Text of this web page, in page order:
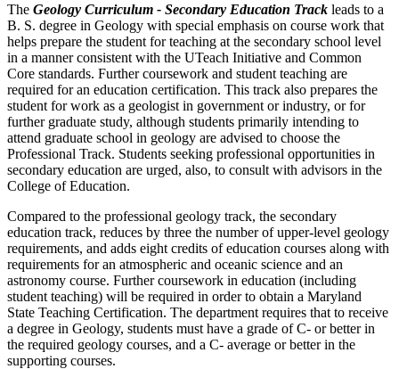
The Geology Curriculum - Secondary Education Track leads to a
B. S. degree in Geology with special emphasis on course work that
helps prepare the student for teaching at the secondary school level
in a manner consistent with the UTeach Initiative and Common
Core standards. Further coursework and student teaching are
required for an education certification. This track also prepares the
student for work as a geologist in government or industry, or for
further graduate study, although students primarily intending to
attend graduate school in geology are advised to choose the
Professional Track. Students seeking professional opportunities in
secondary education are urged, also, to consult with advisors in the
College of Education.
Compared to the professional geology track, the secondary
education track, reduces by three the number of upper-level geology
requirements, and adds eight credits of education courses along with
requirements for an atmospheric and oceanic science and an
astronomy course. Further coursework in education (including
student teaching) will be required in order to obtain a Maryland
State Teaching Certification. The department requires that to receive
a degree in Geology, students must have a grade of C- or better in
the required geology courses, and a C- average or better in the
supporting courses.